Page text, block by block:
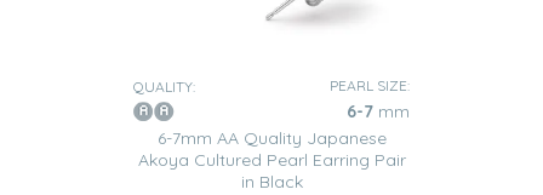
QUALITY: PEARL SIZE:
6-7 mm
6-7mm AA Quality Japanese
Akoya Cultured Pearl Earring Pair
in Black